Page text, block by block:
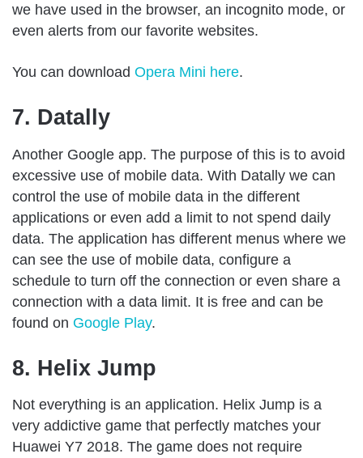
we have used in the browser, an incognito mode, or
even alerts from our favorite websites.
You can download Opera Mini here.
7. Datally
Another Google app. The purpose of this is to avoid
excessive use of mobile data. With Datally we can
control the use of mobile data in the different
applications or even add a limit to not spend daily
data. The application has different menus where we
can see the use of mobile data, configure a
schedule to turn off the connection or even share a
connection with a data limit. It is free and can be
found on Google Play.
8. Helix Jump
Not everything is an application. Helix Jump is a
very addictive game that perfectly matches your
Huawei Y7 2018. The game does not require